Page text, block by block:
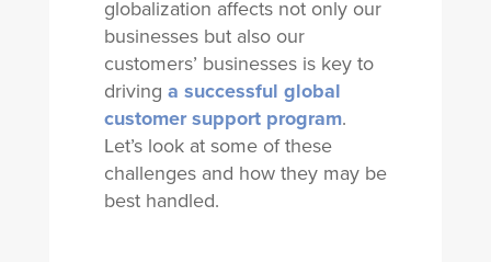
globalization affects not only our
businesses but also our
customers’ businesses is key to
driving a successful global
customer support program.
Let’s look at some of these
challenges and how they may be
best handled.